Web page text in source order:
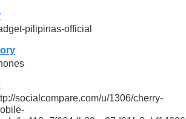
pilipinas-official
socialcompare.com/u/1306/cherry-